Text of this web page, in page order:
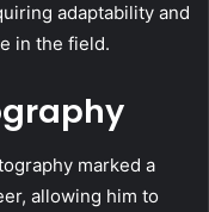
adaptability and
in the field.
marked a
allowing him to